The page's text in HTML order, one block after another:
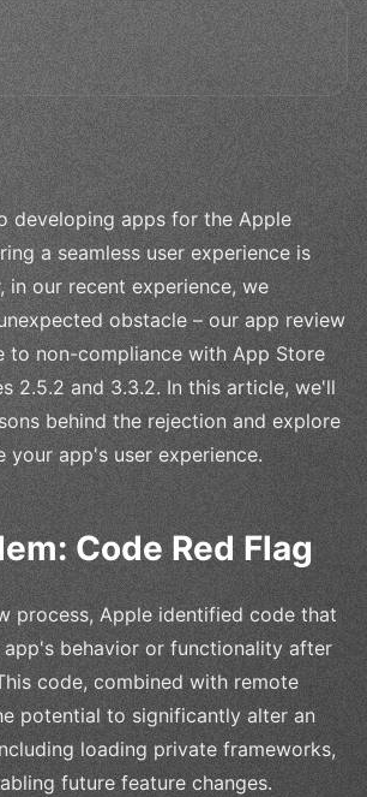
developing apps for the Apple
a seamless user experience is
in our recent experience, we
obstacle – our app review
to non-compliance with App Store
2.5.2 and 3.3.2. In this article, we'll
behind the rejection and explore
your app's user experience.
Code Red Flag
process, Apple identified code that
app's behavior or functionality after
code, combined with remote
potential to significantly alter an
loading private frameworks,
future feature changes.